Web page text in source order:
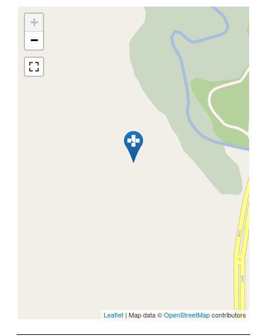
+
−
Leaflet | Map data ©OpenStreetMapcontributors